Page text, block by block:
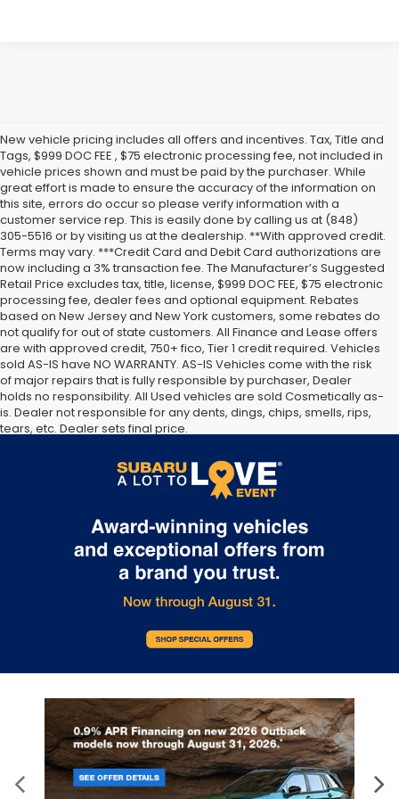
New vehicle pricing includes all offers and incentives. Tax, Title and
Tags, $999 DOC FEE , $75 electronic processing fee, not included in
vehicle prices shown and must be paid by the purchaser. While
great effort is made to ensure the accuracy of the information on
this site, errors do occur so please verify information with a
customer service rep. This is easily done by calling us at (848)
305-5516 or by visiting us at the dealership. **With approved credit.
Terms may vary. ***Credit Card and Debit Card authorizations are
now including a 3% transaction fee. The Manufacturer’s Suggested
Retail Price excludes tax, title, license, $999 DOC FEE, $75 electronic
processing fee, dealer fees and optional equipment. Rebates
based on New Jersey and New York customers, some rebates do
not qualify for out of state customers. All Finance and Lease offers
are with approved credit, 750+ fico, Tier 1 credit required. Vehicles
sold AS-IS have NO WARRANTY. AS-IS Vehicles come with the risk
of major repairs that is fully responsible by purchaser, Dealer
holds no responsibility. All Used vehicles are sold Cosmetically as-
is. Dealer not responsible for any dents, dings, chips, smells, rips,
tears, etc. Dealer sets final price.
license, dealer fees and optional equipment. Dealer sets final